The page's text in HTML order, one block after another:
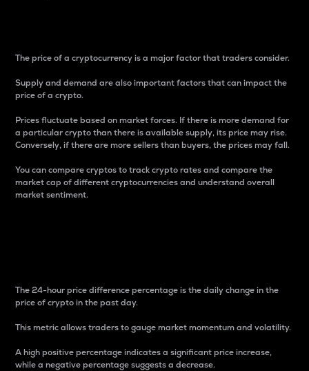
The price of a cryptocurrency is a major factor that traders consider.
Supply and demand are also important factors that can impact the
price of a crypto.
Prices fluctuate based on market forces. If there is more demand for
a particular crypto than there is available supply, its price may rise.
Conversely, if there are more sellers than buyers, the prices may fall.
You can compare cryptos to track crypto rates and compare the
market cap of different cryptocurrencies and understand overall
market sentiment.
The 24-hour price difference percentage is the daily change in the
price of crypto in the past day.
This metric allows traders to gauge market momentum and volatility.
A high positive percentage indicates a significant price increase,
while a negative percentage suggests a decrease.